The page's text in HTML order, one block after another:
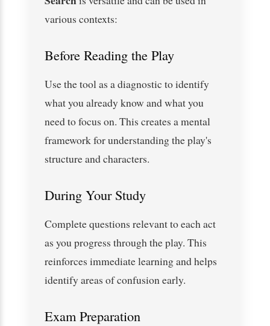
various contexts:
Before Reading the Play
Use the tool as a diagnostic to identify
what you already know and what you
need to focus on. This creates a mental
framework for understanding the play's
structure and characters.
During Your Study
Complete questions relevant to each act
as you progress through the play. This
reinforces immediate learning and helps
identify areas of confusion early.
Exam Preparation